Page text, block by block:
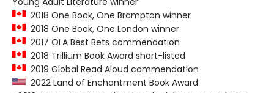
2018 One Book, One Brampton winner
2018 One Book, One London winner
2017 OLA Best Bets commendation
2018 Trillium Book Award short-listed
2019 Global Read Aloud commendation
2022 Land of Enchantment Book Award